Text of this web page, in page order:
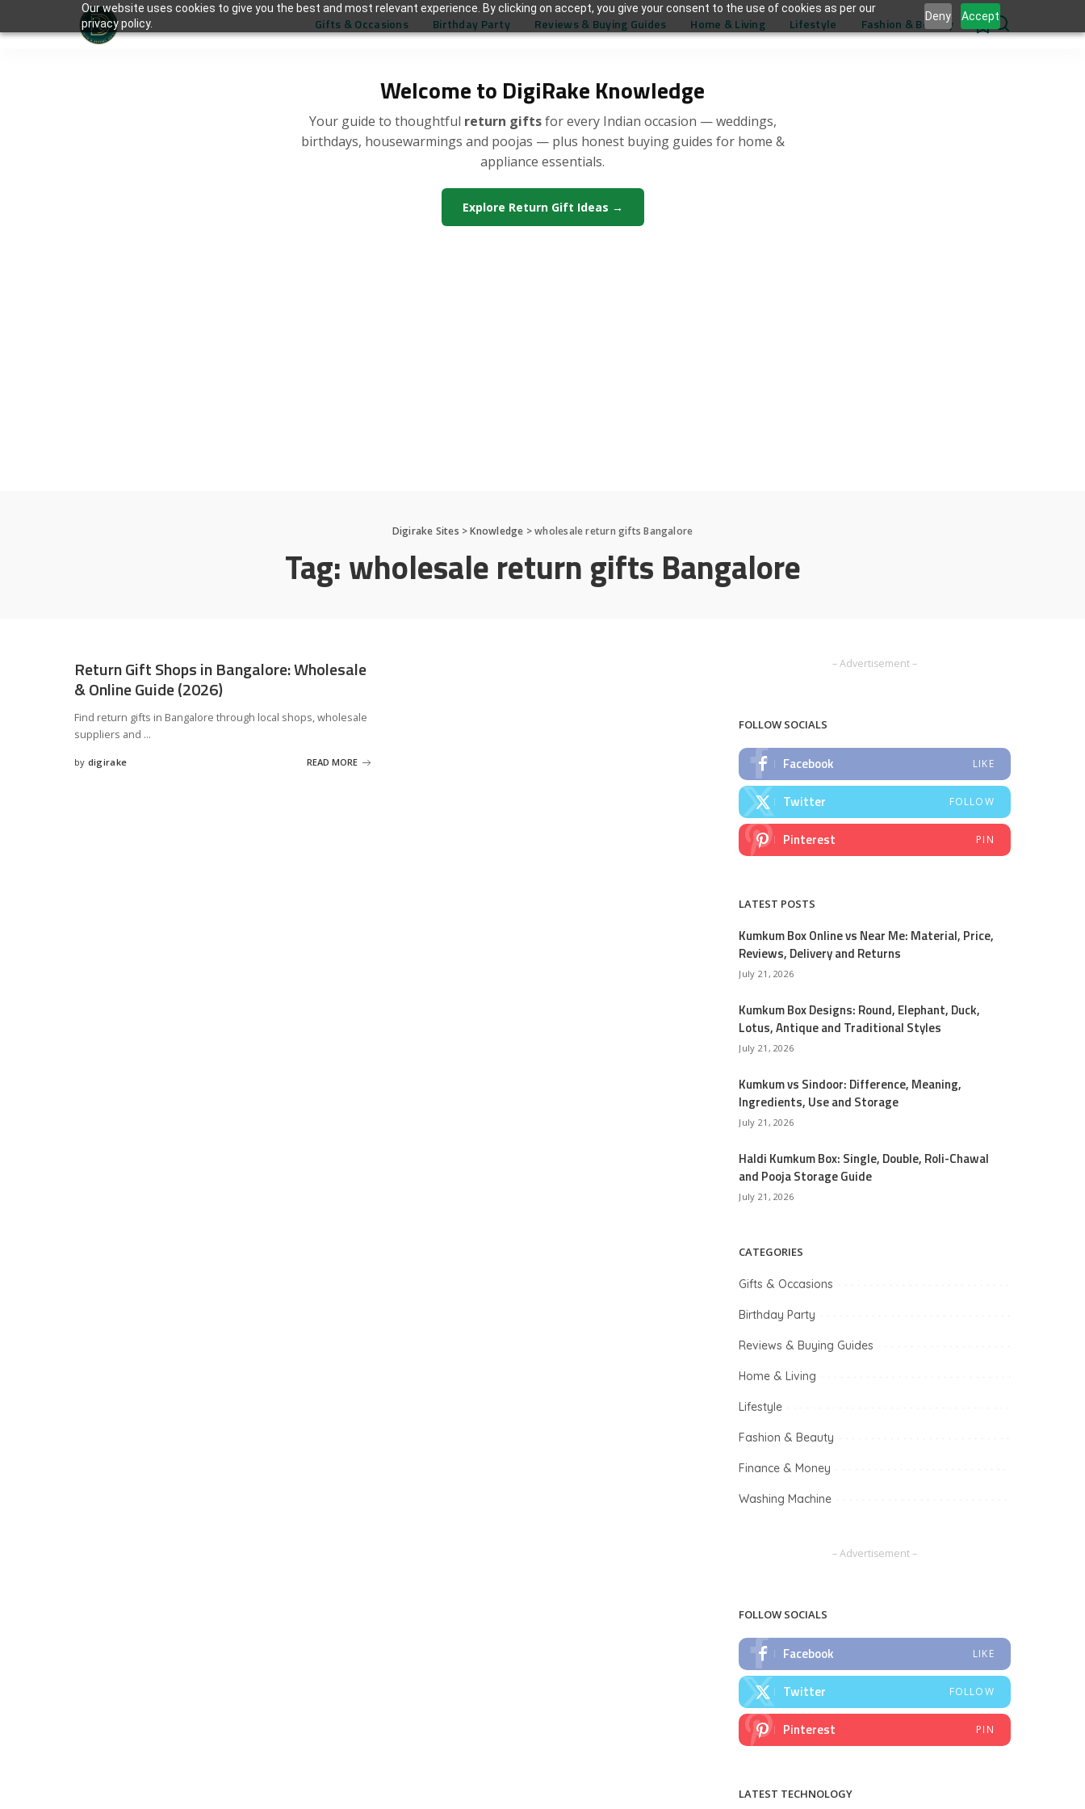
Our website uses cookies to give you the best and most relevant experience. By clicking on accept, you give your consent to the use of cookies as per our
privacy policy.
Deny Accept
Welcome to DigiRake Knowledge
Your guide to thoughtful return giftsfor every Indian occasion — weddings,
birthdays, housewarmings and poojas — plus honest buying guides for home &
appliance essentials.
Explore Return Gift Ideas →
Gifts & Occasions Birthday Party Reviews & Buying Guides Home & Living Lifestyle Fashion & Beauty 0
Digirake Sites >Knowledge >wholesale return gifts Bangalore
Tag:wholesale return gifts Bangalore
Return Gift Shops in Bangalore: Wholesale
& Online Guide (2026)
Find return gifts in Bangalore through local shops, wholesale
suppliers and ...
Posted
by digirake READ MORE
– Advertisement –
FOLLOW SOCIALS
Facebook LIKE
Twitter FOLLOW
Pinterest PIN
LATEST POSTS
Kumkum Box Online vs Near Me: Material, Price,
Reviews, Delivery and Returns
July 21, 2026
Kumkum Box Designs: Round, Elephant, Duck,
Lotus, Antique and Traditional Styles
July 21, 2026
Kumkum vs Sindoor: Difference, Meaning,
Ingredients, Use and Storage
July 21, 2026
Haldi Kumkum Box: Single, Double, Roli-Chawal
and Pooja Storage Guide
July 21, 2026
CATEGORIES
Gifts & Occasions
Birthday Party
Reviews & Buying Guides
Home & Living
Lifestyle
Fashion & Beauty
Finance & Money
Washing Machine
– Advertisement –
FOLLOW SOCIALS
Facebook LIKE
Twitter FOLLOW
Pinterest PIN
LATEST TECHNOLOGY